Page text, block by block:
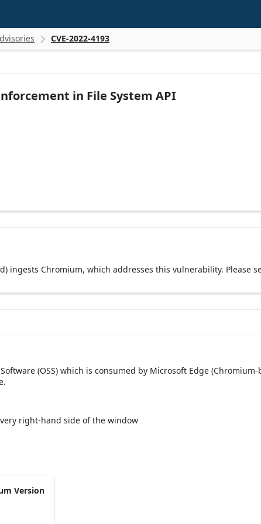
 CVE-2022-4193
in File System API
ingests Chromium, which addresses this vulnerability. Please
(OSS) which is consumed by Microsoft Edge
right-hand side of the window
Version